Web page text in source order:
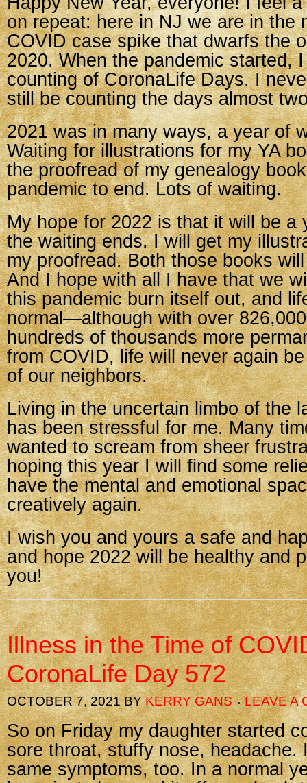
on repeat: here in NJ we are in the
COVID case spike that dwarfs the
2020. When the pandemic started,
counting of CoronaLife Days. I
still be counting the days almost
2021 was in many ways, a year of
Waiting for illustrations for my YA
the proofread of my genealogy
pandemic to end. Lots of waiting.
My hope for 2022 is that it will be a
the waiting ends. I will get my
my proofread. Both those books
And I hope with all I have that we
this pandemic burn itself out, and
normal—although with over
hundreds of thousands more
from COVID, life will never again
of our neighbors.
Living in the uncertain limbo of the
has been stressful for me. Many
wanted to scream from sheer
hoping this year I will find some
have the mental and emotional
creatively again.
I wish you and yours a safe and
and hope 2022 will be healthy and
you!
Illness in the Time of
CoronaLife Day 572
OCTOBER 7, 2021BYKERRY GANS LEAVE A
So on Friday my daughter started
sore throat, stuffy nose, headache.
same symptoms, too. In a normal